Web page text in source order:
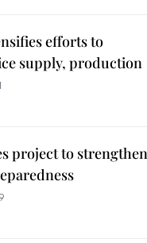
efforts to
supply, production
project to strengthen